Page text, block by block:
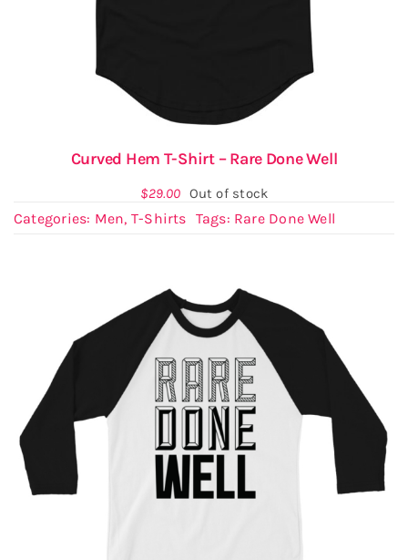
Curved Hem T-Shirt – Rare Done Well
$29.00 Out of stock
Categories: Men, T-Shirts Tags: Rare Done Well